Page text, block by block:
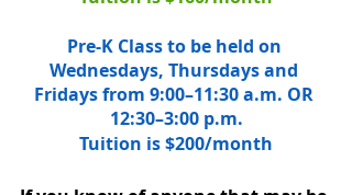
Pre-K Class to be held on
Wednesdays, Thursdays and
Fridays from 9:00–11:30 a.m. OR
12:30–3:00 p.m.
Tuition is $200/month